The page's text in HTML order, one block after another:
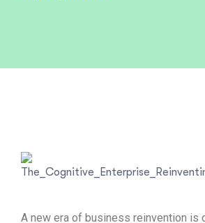
A new era of business reinvention is